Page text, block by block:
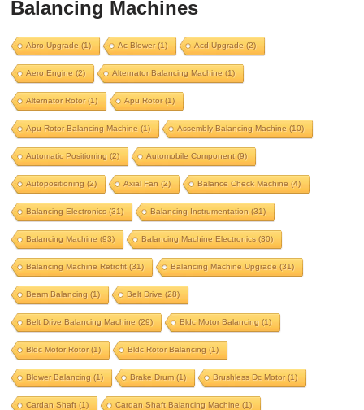
alternator rotor apu rotor
apu rotor balancing machine
assembly balancing machine
automatic positioning
automobile component autopositioning
axial fan balance check machine
balancing electronics
balancing instrumentation
Balancing machine
balancing machine electronics
balancing machine retrofit
balancing machine upgrade
Balancing Machines
Abro Upgrade (1) Ac Blower(1) Acd Upgrade (2)
Aero Engine (2) Alternator Balancing Machine (1)
Alternator Rotor(1) Apu Rotor(1)
Apu Rotor Balancing Machine (1) Assembly Balancing Machine (10)
Automatic Positioning (2) Automobile Component(9)
Autopositioning (2) Axial Fan (2) Balance Check Machine (4)
Balancing Electronics (31) Balancing Instrumentation (31)
Balancing Machine (93) Balancing Machine Electronics (30)
Balancing Machine Retrofit(31) Balancing Machine Upgrade (31)
Beam Balancing (1) Belt Drive (28)
Belt Drive Balancing Machine (29) Bldc Motor Balancing (1)
Bldc Motor Rotor(1) Bldc Rotor Balancing (1)
Blower Balancing (1) Brake Drum(1) Brushless Dc Motor(1)
Cardan Shaft(1) Cardan Shaft Balancing Machine (1)